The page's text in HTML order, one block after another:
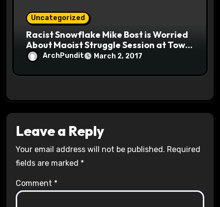
Uncategorized
Racist Snowflake Mike Bost is Worried
About Maoist Struggle Session at Town
Halls #racistsnowflake
ArchPundit March 2, 2017
Leave a Reply
Your email address will not be published. Required
fields are marked *
Comment *